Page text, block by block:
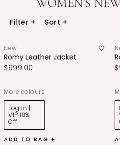
WOMEN'S
Filter + Sort +
New
Romy Leather Jacket
$999.00
More colours
Log In |
VIP 10%
Off
ADD TO BAG +